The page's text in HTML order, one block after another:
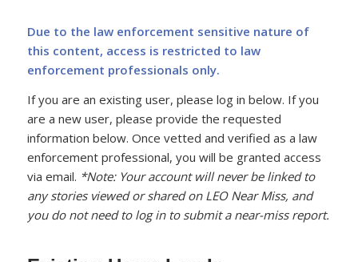
Due to the law enforcement sensitive nature of
this content, access is restricted to law
enforcement professionals only.
If you are an existing user, please log in below. If you
are a new user, please provide the requested
information below. Once vetted and verified as a law
enforcement professional, you will be granted access
via email. *Note: Your account will never be linked to
any stories viewed or shared on LEO Near Miss, and
you do not need to log in to submit a near-miss report.